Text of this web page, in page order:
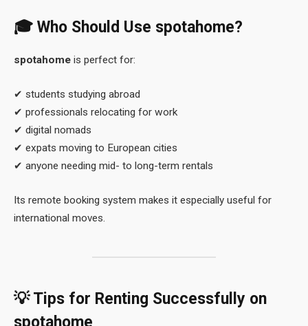
🎓 Who Should Use spotahome?
spotahome is perfect for:
✔ students studying abroad
✔ professionals relocating for work
✔ digital nomads
✔ expats moving to European cities
✔ anyone needing mid- to long-term rentals
Its remote booking system makes it especially useful for
international moves.
💡 Tips for Renting Successfully on
spotahome